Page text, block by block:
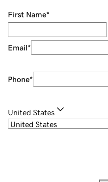
First Name*
Email*
Phone*
United States